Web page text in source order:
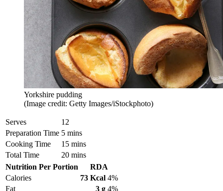
Yorkshire pudding
(Image credit: Getty Images/iStockphoto)
Serves
12
Preparation Time 5 mins
Cooking Time
15 mins
Total Time
20 mins
Nutrition Per Portion
RDA
Calories
73 Kcal 4%
Fat
3 g 4%